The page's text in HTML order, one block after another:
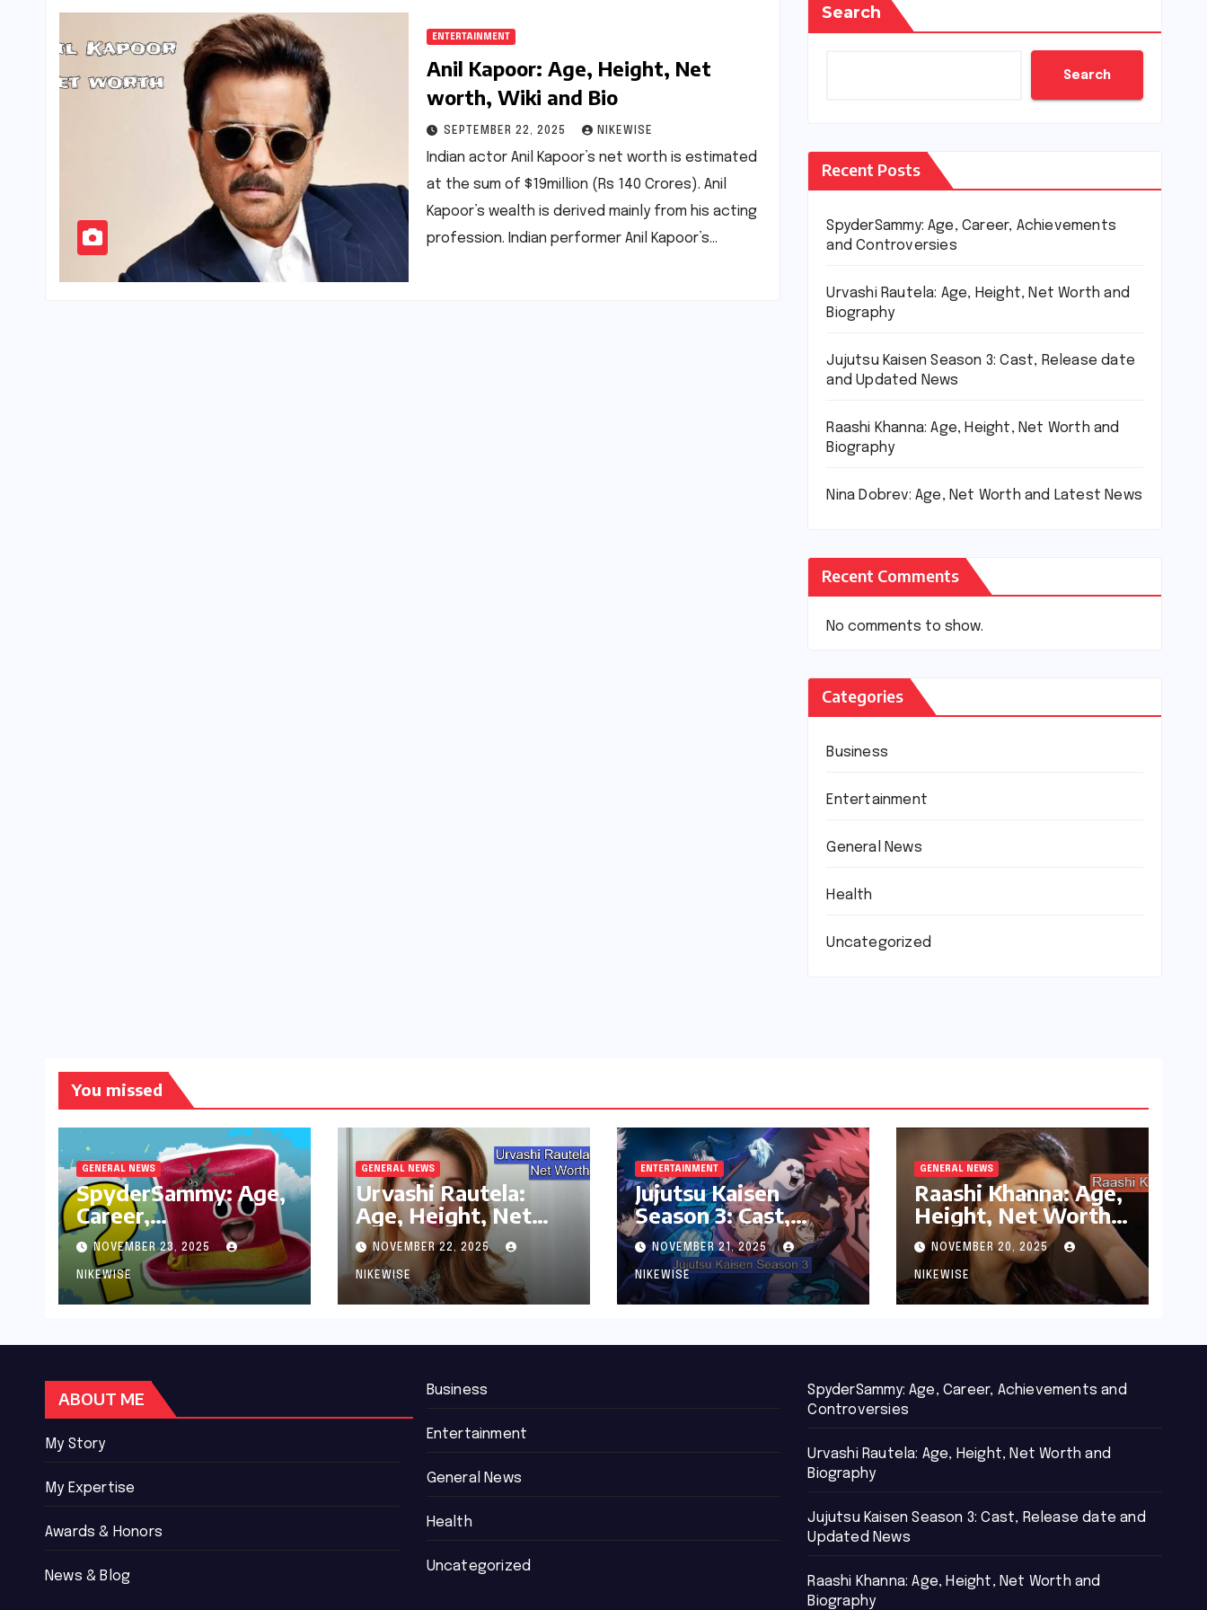
ENTERTAINMENT
Anil Kapoor: Age, Height, Net
worth, Wiki and Bio
SEPTEMBER 22, 2025 NIKEWISE
Indian actor Anil Kapoor’s net worth is estimated
at the sum of $19million (Rs 140 Crores). Anil
Kapoor’s wealth is derived mainly from his acting
profession. Indian performer Anil Kapoor’s…
Search
Search
Recent Posts
SpyderSammy: Age, Career, Achievements
and Controversies
Urvashi Rautela: Age, Height, Net Worth and
Biography
Jujutsu Kaisen Season 3: Cast, Release date
and Updated News
Raashi Khanna: Age, Height, Net Worth and
Biography
Nina Dobrev: Age, Net Worth and Latest News
Recent Comments
No comments to show.
Categories
Business
Entertainment
General News
Health
Uncategorized
You missed
GENERAL NEWS
SpyderSammy: Age,
Career,
Achievements and
Controversies
NOVEMBER 23, 2025
NIKEWISE
GENERAL NEWS
Urvashi Rautela:
Age, Height, Net
Worth and
Biography
NOVEMBER 22, 2025
NIKEWISE
ENTERTAINMENT
Jujutsu Kaisen
Season 3: Cast,
Release date and
Updated News
NOVEMBER 21, 2025
NIKEWISE
GENERAL NEWS
Raashi Khanna: Age,
Height, Net Worth
and Biography
NOVEMBER 20, 2025
NIKEWISE
ABOUT ME
My Story
My Expertise
Awards & Honors
News & Blog
Business
Entertainment
General News
Health
Uncategorized
SpyderSammy: Age, Career, Achievements and
Controversies
Urvashi Rautela: Age, Height, Net Worth and
Biography
Jujutsu Kaisen Season 3: Cast, Release date and
Updated News
Raashi Khanna: Age, Height, Net Worth and
Biography